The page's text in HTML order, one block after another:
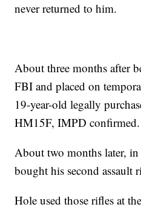
never returned to him.
About three months after
FBI and placed on
19-year-old legally
HM15F, IMPD confirmed.
About two months later,
bought his second assault
Hole used those rifles at